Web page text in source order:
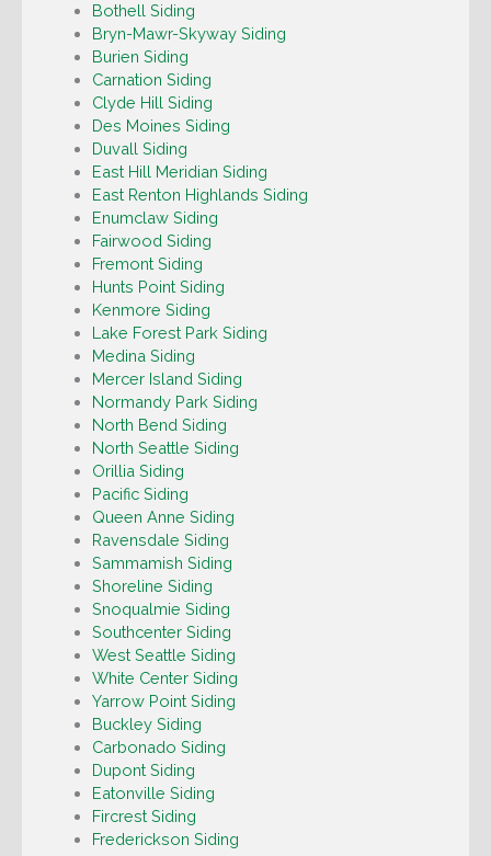
Bothell Siding
Bryn-Mawr-Skyway Siding
Burien Siding
Carnation Siding
Clyde Hill Siding
Des Moines Siding
Duvall Siding
East Hill Meridian Siding
East Renton Highlands Siding
Enumclaw Siding
Fairwood Siding
Fremont Siding
Hunts Point Siding
Kenmore Siding
Lake Forest Park Siding
Medina Siding
Mercer Island Siding
Normandy Park Siding
North Bend Siding
North Seattle Siding
Orillia Siding
Pacific Siding
Queen Anne Siding
Ravensdale Siding
Sammamish Siding
Shoreline Siding
Snoqualmie Siding
Southcenter Siding
West Seattle Siding
White Center Siding
Yarrow Point Siding
Buckley Siding
Carbonado Siding
Dupont Siding
Eatonville Siding
Fircrest Siding
Frederickson Siding